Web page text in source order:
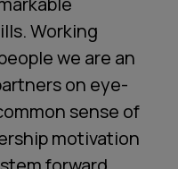
Working
we are an
on eye-
sense of
motivation